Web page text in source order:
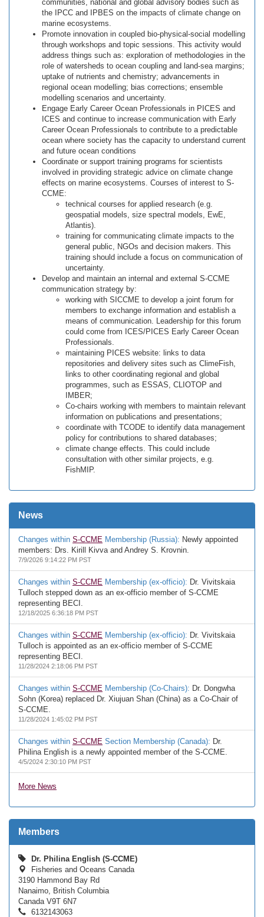
communities, national and global advisory bodies such as
the IPCC and IPBES on the impacts of climate change on
marine ecosystems.
Promote innovation in coupled bio-physical-social modelling
through workshops and topic sessions. This activity would
address things such as: exploration of methodologies in the
role of watersheds to ocean coupling and land-sea margins;
uptake of nutrients and chemistry; advancements in
regional ocean modelling; bias corrections; ensemble
modelling scenarios and uncertainty.
Engage Early Career Ocean Professionals in PICES and
ICES and continue to increase communication with Early
Career Ocean Professionals to contribute to a predictable
ocean where society has the capacity to understand current
and future ocean conditions
Coordinate or support training programs for scientists
involved in providing strategic advice on climate change
effects on marine ecosystems. Courses of interest to S-
CCME:
technical courses for applied research (e.g.
geospatial models, size spectral models, EwE,
Atlantis).
training for communicating climate impacts to the
general public, NGOs and decision makers. This
training should include a focus on communication of
uncertainty.
Develop and maintain an internal and external S-CCME
communication strategy by:
working with SICCME to develop a joint forum for
members to exchange information and establish a
means of communication. Leadership for this forum
could come from ICES/PICES Early Career Ocean
Professionals.
maintaining PICES website: links to data
repositories and delivery sites such as ClimeFish,
links to other coordinating regional and global
programmes, such as ESSAS, CLIOTOP and
IMBER;
Co-chairs working with members to maintain relevant
information on publications and presentations;
coordinate with TCODE to identify data management
policy for contributions to shared databases;
climate change effects. This could include
consultation with other similar projects, e.g.
FishMIP.
News
Changes within S-CCME Membership (Russia): Newly appointed
members: Drs. Kirill Kivva and Andrey S. Krovnin.
7/9/2026 9:14:22 PM PST
Changes within S-CCME Membership (ex-officio): Dr. Vivitskaia
Tulloch stepped down as an ex-officio member of S-CCME
representing BECI.
12/18/2025 6:36:18 PM PST
Changes within S-CCME Membership (ex-officio): Dr. Vivitskaia
Tulloch is appointed as an ex-officio member of S-CCME
representing BECI.
11/28/2024 2:18:06 PM PST
Changes within S-CCME Membership (Co-Chairs): Dr. Dongwha
Sohn (Korea) replaced Dr. Xiujuan Shan (China) as a Co-Chair of
S-CCME.
11/28/2024 1:45:02 PM PST
Changes within S-CCME Section Membership (Canada): Dr.
Philina English is a newly appointed member of the S-CCME.
4/5/2024 2:30:10 PM PST
More News
Members
Dr. Philina English (S-CCME)
Fisheries and Oceans Canada
3190 Hammond Bay Rd
Nanaimo, British Columbia
Canada V9T 6N7
6132143063